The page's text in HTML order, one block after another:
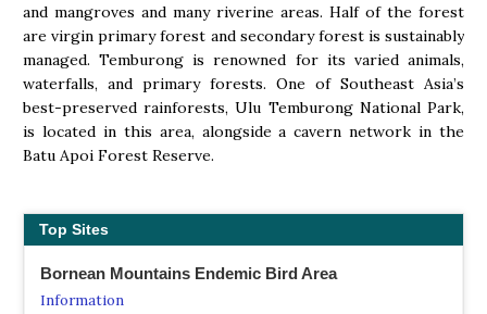
and mangroves and many riverine areas. Half of the forest
are virgin primary forest and secondary forest is sustainably
managed. Temburong is renowned for its varied animals,
waterfalls, and primary forests. One of Southeast Asia’s
best-preserved rainforests, Ulu Temburong National Park,
is located in this area, alongside a cavern network in the
Batu Apoi Forest Reserve.
Top Sites
Bornean Mountains Endemic Bird Area
Information